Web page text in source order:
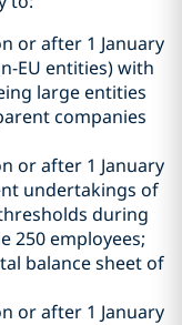
or after 1 January
EU entities) with
large entities
companies
or after 1 January
undertakings of
during
250 employees;
balance sheet of
or after 1 January